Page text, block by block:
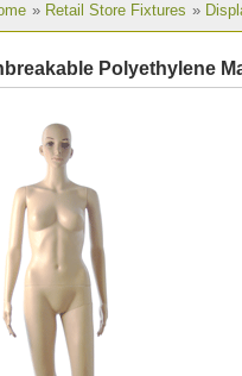
» Retail Store Fixtures »
Polyethylene